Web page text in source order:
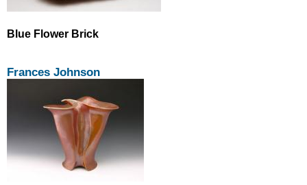
Blue Flower Brick
Frances Johnson